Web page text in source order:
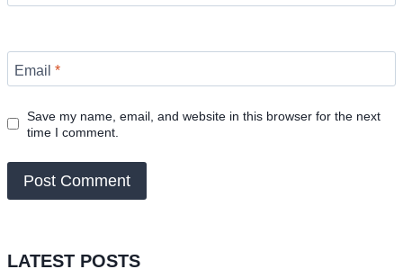
Email *
Save my name, email, and website in this browser for the next
time I comment.
LATEST POSTS